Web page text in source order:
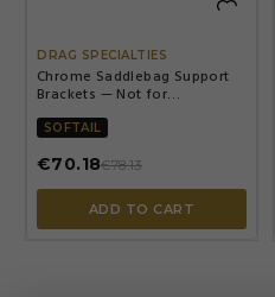

DRAG SPECIALTIES
Chrome Saddlebag Support
Brackets — Not for
SOFTAIL
€70.18€78.13
ADD TO CART